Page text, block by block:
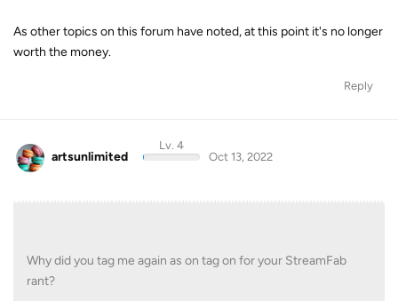
As other topics on this forum have noted, at this point it's no longer
worth the money.
Reply
artsunlimited
Lv. 4
Oct 13, 2022
Why did you tag me again as on tag on for your StreamFab
rant?